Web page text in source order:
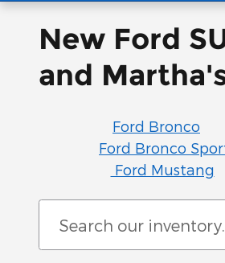
New Ford
and
Ford Bronco
Ford Bronco
Ford Mustang